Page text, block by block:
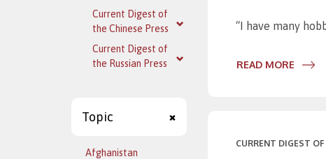
Current Digest of
the Chinese Press
Current Digest of
the Russian Press
Topic
Afghanistan
“I have many
READ MORE
CURRENT DIGEST